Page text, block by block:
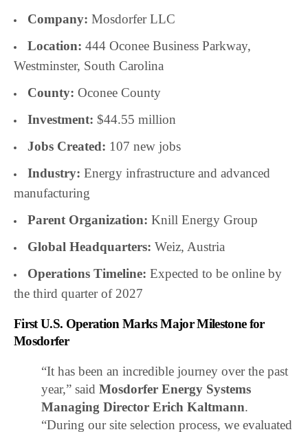
Company: Mosdorfer LLC
Location: 444 Oconee Business Parkway,
Westminster, South Carolina
County: Oconee County
Investment: $44.55 million
Jobs Created: 107 new jobs
Industry: Energy infrastructure and advanced
manufacturing
Parent Organization: Knill Energy Group
Global Headquarters: Weiz, Austria
Operations Timeline: Expected to be online by
the third quarter of 2027
First U.S. Operation Marks Major Milestone for
Mosdorfer
“It has been an incredible journey over the past
year,” saidMosdorfer Energy Systems
Managing Director Erich Kaltmann.
“During our site selection process, we evaluated